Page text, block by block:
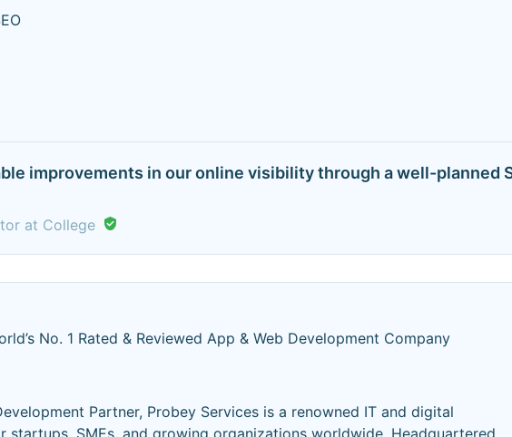
improvements in our online visibility through a well-planned
at College
No. 1 Rated & Reviewed App & Web Development Company
Partner, Probey Services is a renowned IT and digital
SMEs, and growing organizations worldwide. Headquartered